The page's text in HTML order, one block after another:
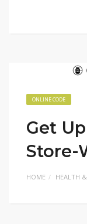
ONLINE CODE
Get
Store-
HOME HEALTH